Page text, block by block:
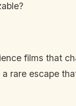
films that
rare escape